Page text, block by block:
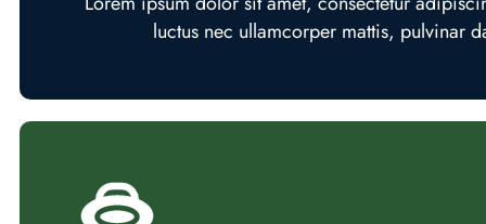
luctus nec ullamcorper mattis, pulvinar